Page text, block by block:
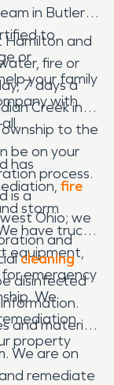
in Butler
to
or
your family
with
all.
Hamilton and
fire or
7 days a
Creek in
to the
be on your
process.
is a
Ohio; we
and
has
fire
storm
have trucks
equipment,
emergency
We
property
cleaning
disinfected
and materials
We are on
remediate